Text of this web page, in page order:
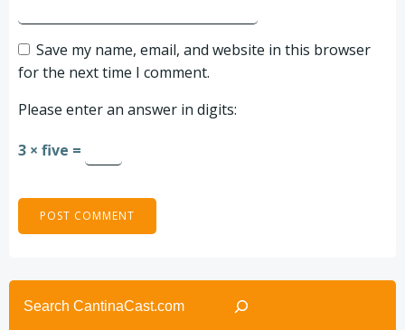
Save my name, email, and website in this browser
for the next time I comment.
Please enter an answer in digits:
3 × five =
Search